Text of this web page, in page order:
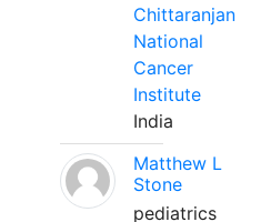
Chittaranjan
National
Cancer
Institute
India
Matthew L
Stone
pediatrics